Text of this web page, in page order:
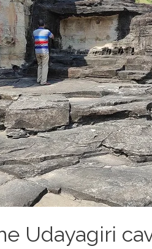
Udayagiri